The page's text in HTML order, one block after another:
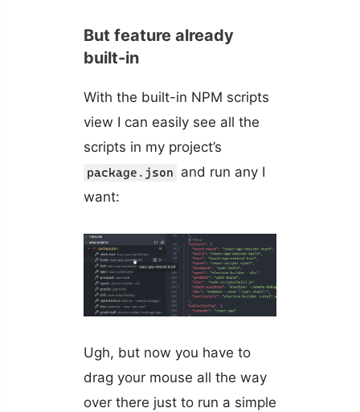
But feature already
built-in
With the built-in NPM scripts
view I can easily see all the
scripts in my project’s
package.json
and run any I
want:
Ugh, but now you have to
drag your mouse all the way
over there just to run a simple